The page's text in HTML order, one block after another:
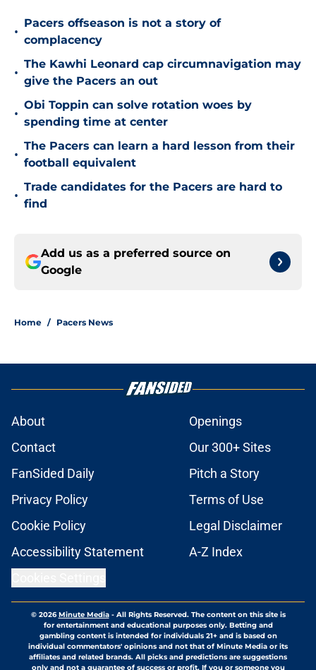
•
Pacers offseason is not a story of
complacency
•
The Kawhi Leonard cap circumnavigation may
give the Pacers an out
•
Obi Toppin can solve rotation woes by
spending time at center
•
The Pacers can learn a hard lesson from their
football equivalent
•
Trade candidates for the Pacers are hard to
find
Add us as a preferred source on
Google
Home / Pacers News
About
Openings
Contact
Our 300+ Sites
FanSided Daily
Pitch a Story
Privacy Policy
Terms of Use
Cookie Policy
Legal Disclaimer
Accessibility Statement
A-Z Index
© 2026Minute Media- All Rights Reserved. The content on this site is
for entertainment and educational purposes only. Betting and
gambling content is intended for individuals 21+ and is based on
individual commentators' opinions and not that of Minute Media or its
affiliates and related brands. All picks and predictions are suggestions
only and not a guarantee of success or profit. If you or someone you